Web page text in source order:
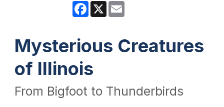
Facebook
X
Mysterious Creatures
of Illinois
From Bigfoot to Thunderbirds